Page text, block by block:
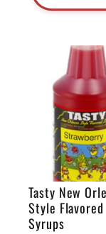
Tasty New
Style Flavored
Syrups